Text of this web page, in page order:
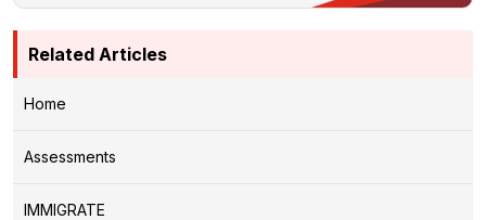
Related Articles
Home
Assessments
IMMIGRATE